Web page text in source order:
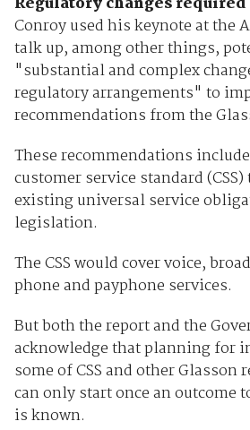
Conroy used his keynote at the
talk up, among other things,
"substantial and complex
regulatory arrangements" to
recommendations from the
These recommendations
customer service standard
existing universal service
legislation.
The CSS would cover voice,
phone and payphone services.
But both the report and the
acknowledge that planning for
some of CSS and other Glasson
can only start once an outcome
is known.